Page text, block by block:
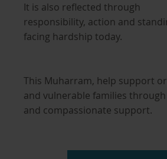
It is also reflected through
responsibility, action and
facing hardship today.
This Muharram, help support
and vulnerable families
and compassionate support.